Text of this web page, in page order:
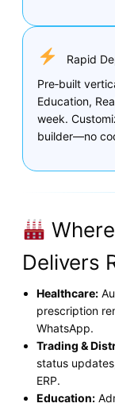
Rapid
Pre‑built
Education,
week.
builder—no
Delivers
Healthcare:
prescription
WhatsApp.
Trading &
status
ERP.
Education: